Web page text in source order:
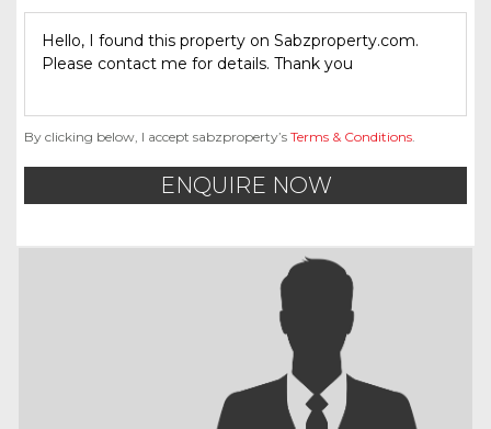
By clicking below, I accept sabzproperty’s Terms & Conditions.
ENQUIRE NOW